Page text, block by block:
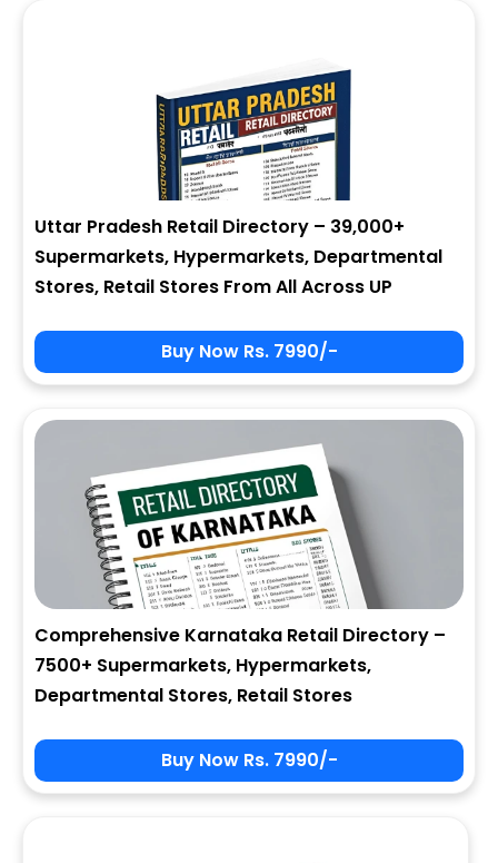
Uttar Pradesh Retail Directory – 39,000+
Supermarkets, Hypermarkets, Departmental
Stores, Retail Stores From All Across UP
Buy Now Rs. 7990/-
Comprehensive Karnataka Retail Directory –
7500+ Supermarkets, Hypermarkets,
Departmental Stores, Retail Stores
Buy Now Rs. 7990/-
8 - 4 = ?
Forgot Password ?
New Visitor :
State
Zip